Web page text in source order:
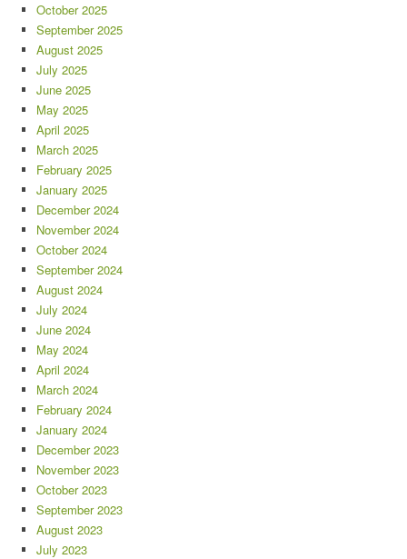
October 2025
September 2025
August 2025
July 2025
June 2025
May 2025
April 2025
March 2025
February 2025
January 2025
December 2024
November 2024
October 2024
September 2024
August 2024
July 2024
June 2024
May 2024
April 2024
March 2024
February 2024
January 2024
December 2023
November 2023
October 2023
September 2023
August 2023
July 2023